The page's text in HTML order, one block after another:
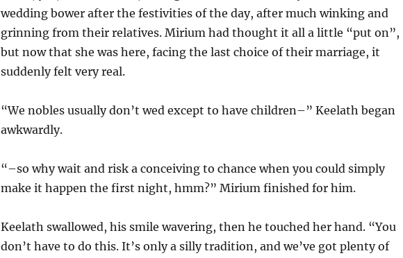
wedding bower after the festivities of the day, after much winking and
grinning from their relatives. Mirium had thought it all a little “put on”,
but now that she was here, facing the last choice of their marriage, it
suddenly felt very real.
“We nobles usually don’t wed except to have children–” Keelath began
awkwardly.
“–so why wait and risk a conceiving to chance when you could simply
make it happen the first night, hmm?” Mirium finished for him.
Keelath swallowed, his smile wavering, then he touched her hand. “You
don’t have to do this. It’s only a silly tradition, and we’ve got plenty of